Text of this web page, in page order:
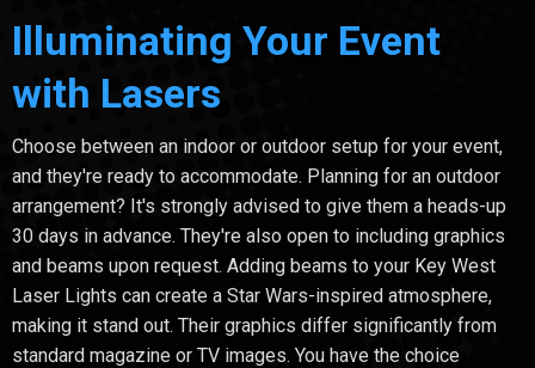
Illuminating Your Event
with Lasers
Choose between an indoor or outdoor setup for your event,
and they're ready to accommodate. Planning for an outdoor
arrangement? It's strongly advised to give them a heads-up
30 days in advance. They're also open to including graphics
and beams upon request. Adding beams to your Key West
Laser Lights can create a Star Wars-inspired atmosphere,
making it stand out. Their graphics differ significantly from
standard magazine or TV images. You have the choice